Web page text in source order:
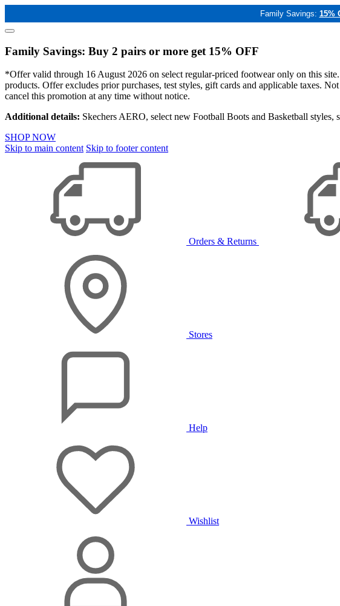
Family Savings: 15%
Family Savings: Buy 2 pairs or more get 15% OFF
*Offer valid through 16 August 2026 on select regular-priced footwear only on this
products. Offer excludes prior purchases, test styles, gift cards and applicable taxes.
cancel this promotion at any time without notice.
Additional details: Skechers AERO, select new Football Boots and Basketball
SHOP NOW
Skip to main content Skip to footer content
Orders & Returns
Stores
Help
Wishlist